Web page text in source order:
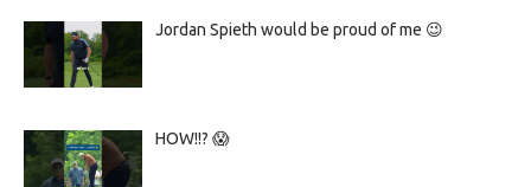
Jordan Spieth would be proud of me 😉
HOW!!? 😱